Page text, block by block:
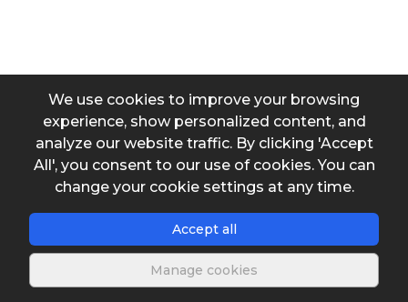
We use cookies to improve your browsing
experience, show personalized content, and
analyze our website traffic. By clicking 'Accept
All', you consent to our use of cookies. You can
change your cookie settings at any time.
Accept all
Manage cookies
Dimensions of compartment - (y)
Dimensions of compartment - (L)
Head loss in the entry of the compartment